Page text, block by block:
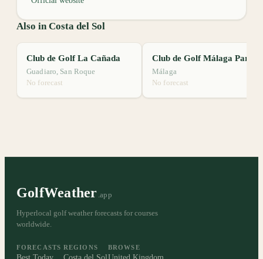
Also in Costa del Sol
Club de Golf La Cañada
Guadiaro, San Roque
No forecast
Málaga
No forecast
GolfWeather .app
Hyperlocal golf weather forecasts for courses
worldwide.
FORECASTS REGIONS BROWSE